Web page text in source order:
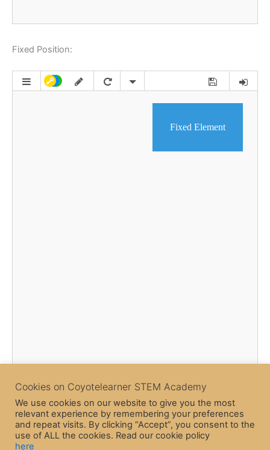
Fixed Position:
Cookies on Coyotelearner STEM Academy
We use cookies on our website to give you the most
relevant experience by remembering your preferences
and repeat visits. By clicking “Accept”, you consent to the
use of ALL the cookies. Read our cookie policy
here